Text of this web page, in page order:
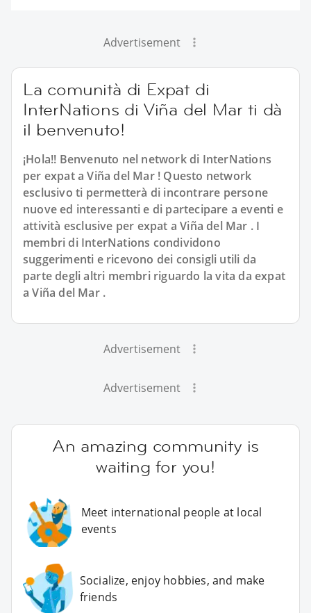
Advertisement
La comunità di Expat di
InterNations di Viña del Mar ti dà
il benvenuto!
¡Hola!! Benvenuto nel network di InterNations
per expat a Viña del Mar ! Questo network
esclusivo ti permetterà di incontrare persone
nuove ed interessanti e di partecipare a eventi e
attività esclusive per expat a Viña del Mar . I
membri di InterNations condividono
suggerimenti e ricevono dei consigli utili da
parte degli altri membri riguardo la vita da expat
a Viña del Mar .
Advertisement
Advertisement
An amazing community is
waiting for you!
Meet international people at local
events
Socialize, enjoy hobbies, and make
friends